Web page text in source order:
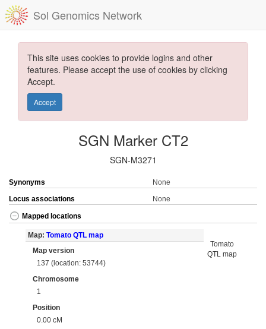
Sol Genomics Network
This site uses cookies to provide logins and other
features. Please accept the use of cookies by clicking
Accept.
Accept
SGN Marker CT2
SGN-M3271
Synonyms
None
Locus associations
None
Mapped locations
Map: Tomato QTL map
Map version
137 (location: 53744)
Chromosome
1
Position
0.00 cM
Tomato
QTL map